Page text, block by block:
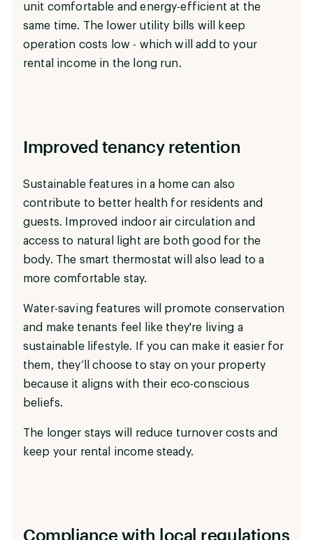
unit comfortable and energy-efficient at the
same time. The lower utility bills will keep
operation costs low - which will add to your
rental income in the long run.
Improved tenancy retention
Sustainable features in a home can also
contribute to better health for residents and
guests. Improved indoor air circulation and
access to natural light are both good for the
body. The smart thermostat will also lead to a
more comfortable stay.
Water-saving features will promote conservation
and make tenants feel like they're living a
sustainable lifestyle. If you can make it easier for
them, they’ll choose to stay on your property
because it aligns with their eco-conscious
beliefs.
The longer stays will reduce turnover costs and
keep your rental income steady.
Compliance with local regulations